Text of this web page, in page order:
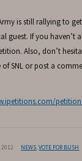
is still rallying to
guest. If you haven’t
Also, don’t
of SNL or post a
2012 NEWS ,VOTE FOR BUSH